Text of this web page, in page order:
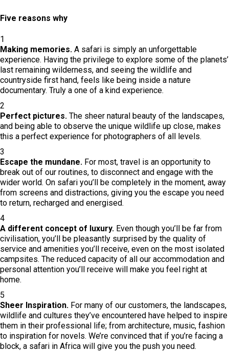
Five reasons why
1
Making memories. A safari is simply an unforgettable
experience. Having the privilege to explore some of the planets’
last remaining wilderness, and seeing the wildlife and
countryside first hand, feels like being inside a nature
documentary. Truly a one of a kind experience.
2
Perfect pictures. The sheer natural beauty of the landscapes,
and being able to observe the unique wildlife up close, makes
this a perfect experience for photographers of all levels.
3
Escape the mundane. For most, travel is an opportunity to
break out of our routines, to disconnect and engage with the
wider world. On safari you’ll be completely in the moment, away
from screens and distractions, giving you the escape you need
to return, recharged and energised.
4
A different concept of luxury. Even though you’ll be far from
civilisation, you’ll be pleasantly surprised by the quality of
service and amenities you’ll receive, even on the most isolated
campsites. The reduced capacity of all our accommodation and
personal attention you’ll receive will make you feel right at
home.
5
Sheer Inspiration. For many of our customers, the landscapes,
wildlife and cultures they’ve encountered have helped to inspire
them in their professional life; from architecture, music, fashion
to inspiration for novels. We’re convinced that if you’re facing a
block, a safari in Africa will give you the push you need.